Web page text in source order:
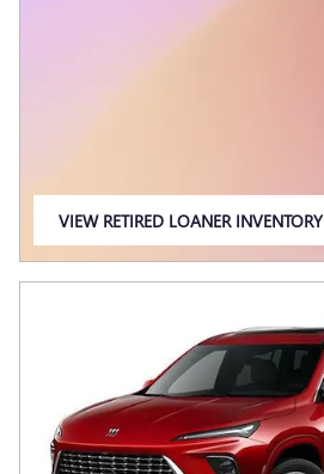
VIEW RETIRED LOANER INVENTORY